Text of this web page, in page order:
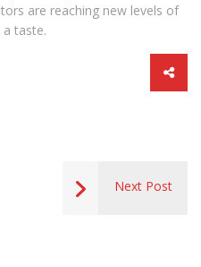
are reaching new levels of
a taste.
Next Post